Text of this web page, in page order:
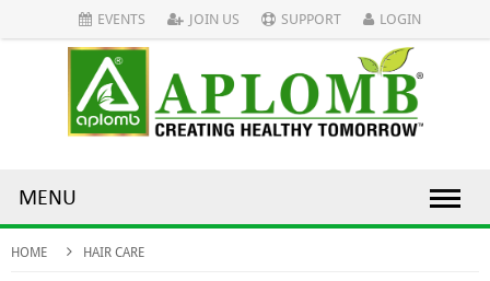
EVENTS JOIN US SUPPORT LOGIN
MENU
HOME HAIR CARE